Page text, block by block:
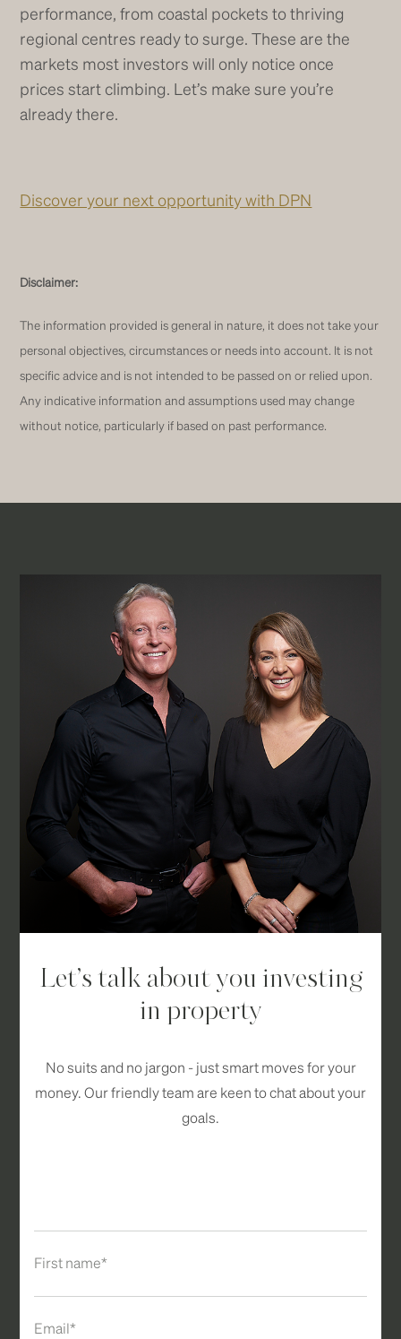
performance, from coastal pockets to thriving
regional centres ready to surge. These are the
markets most investors will only notice once
prices start climbing. Let’s make sure you’re
already there.
Discover your next opportunity with DPN
Disclaimer:
The information provided is general in nature, it does not take your
personal objectives, circumstances or needs into account. It is not
specific advice and is not intended to be passed on or relied upon.
Any indicative information and assumptions used may change
without notice, particularly if based on past performance.
Let’s talk about you investing
in property
No suits and no jargon - just smart moves for your
money. Our friendly team are keen to chat about your
goals.
First name*
Email*